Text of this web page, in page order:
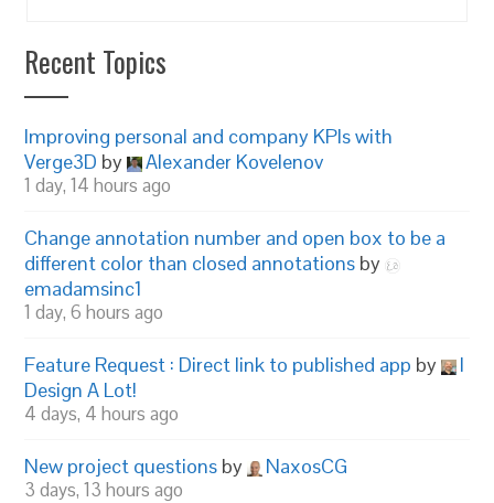
Recent Topics
Improving personal and company KPIs with
Verge3D by Alexander Kovelenov
1 day, 14 hours ago
Change annotation number and open box to be a
different color than closed annotations by
emadamsinc1
1 day, 6 hours ago
Feature Request : Direct link to published app by
I
Design A Lot!
4 days, 4 hours ago
New project questions by NaxosCG
3 days, 13 hours ago